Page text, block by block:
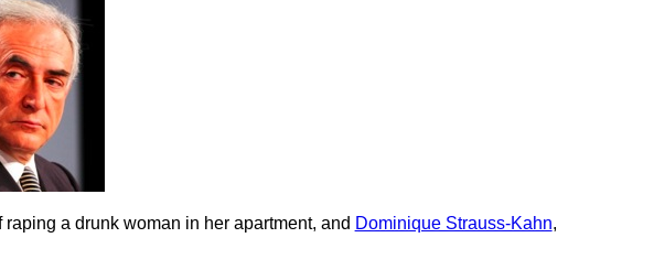
raping a drunk woman in her apartment, and Dominique Strauss-Kahn,